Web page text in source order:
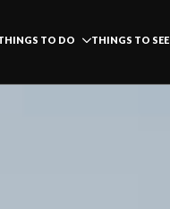
TO DO THINGS TO SEE